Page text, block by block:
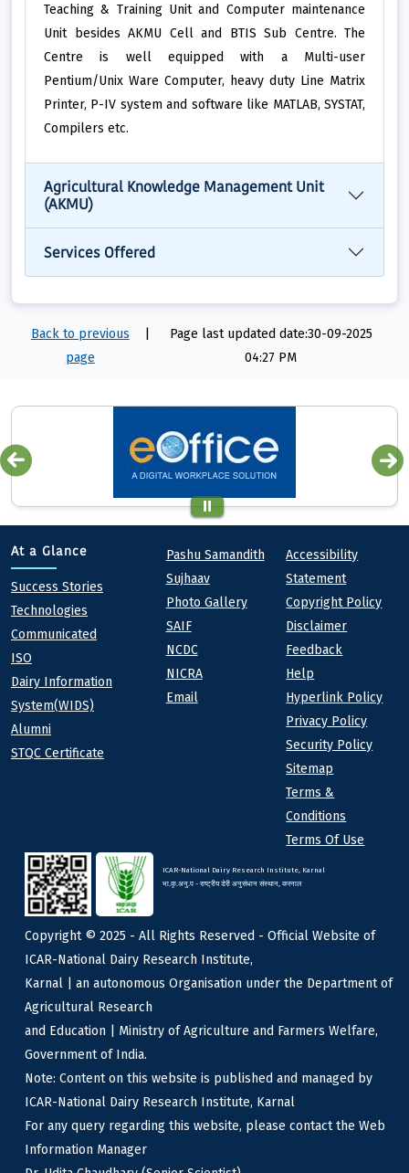
Teaching & Training Unit and Computer maintenance
Unit besides AKMU Cell and BTIS Sub Centre. The
Centre is well equipped with a Multi-user
Pentium/Unix Ware Computer, heavy duty Line Matrix
Printer, P-IV system and software like MATLAB, SYSTAT,
Compilers etc.
Agricultural Knowledge Management Unit
(AKMU)
Services Offered
Back to previous
page
Page last updated date:30-09-2025
04:27 PM
At a Glance
At a Glance
Success Stories
Technologies
Communicated
ISO
Dairy Information
System(WIDS)
Alumni
STQC Certificate
Quick links
Pashu Samandith
Sujhaav
Photo Gallery
SAIF
NCDC
NICRA
Email
Footer
Accessibility
Statement
Copyright Policy
Disclaimer
Feedback
Help
Hyperlink Policy
Privacy Policy
Security Policy
Sitemap
Terms &
Conditions
Terms Of Use
ICAR-National Dairy Research Institute, Karnal
भा.कृ.अनु.प - राष्ट्रीय डेरी अनुसंधान संस्थान, करनाल
Copyright © 2025 - All Rights Reserved - Official Website of
ICAR-National Dairy Research Institute,
Karnal | an autonomous Organisation under the Department of
Agricultural Research
and Education | Ministry of Agriculture and Farmers Welfare,
Government of India.
Note: Content on this website is published and managed by
ICAR-National Dairy Research Institute, Karnal
For any query regarding this website, please contact the Web
Information Manager